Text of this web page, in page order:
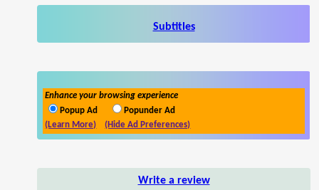
Subtitles
Enhance your browsing experience
Popup Ad
Popunder Ad
(Learn More)
(Hide Ad Preferences)
Write a review